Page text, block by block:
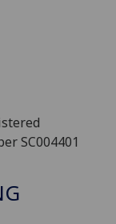
SC004401